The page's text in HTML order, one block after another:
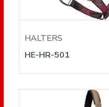
HALTERS
HE-HR-501